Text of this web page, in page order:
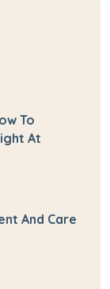
To
At
And Care